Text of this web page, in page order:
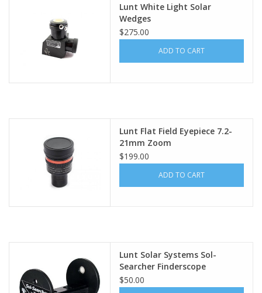
Lunt White Light Solar
Wedges
$275.00
ADD TO CART
Lunt Flat Field Eyepiece 7.2-
21mm Zoom
$199.00
ADD TO CART
Lunt Solar Systems Sol-
Searcher Finderscope
$50.00